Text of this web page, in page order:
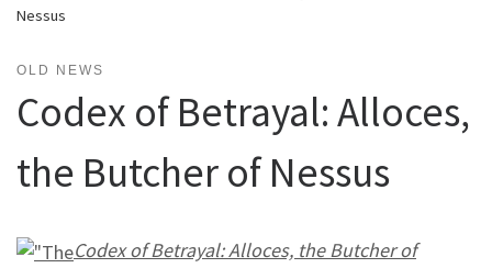
Nessus
OLD NEWS
Codex of Betrayal: Alloces,
the Butcher of Nessus
Codex of Betrayal: Alloces, the Butcher of